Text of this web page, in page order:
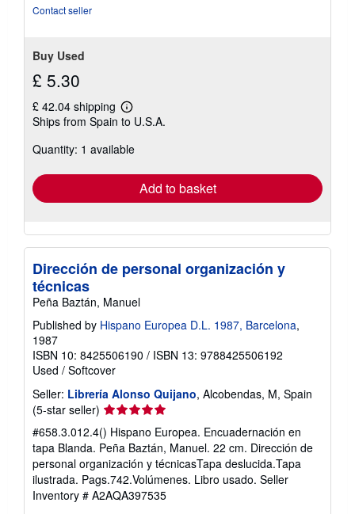
Contact seller
Buy Used
£ 5.30
£ 42.04 shipping
Learn
more
shipping
Ships from Spain to U.S.A.
Quantity: 1 available
Add to basket
Dirección de personal organización y
técnicas
Peña Baztán, Manuel
Published by Hispano Europea D.L. 1987, Barcelona,
1987
ISBN 10: 8425506190 / ISBN 13: 9788425506192
Used / Softcover
Seller: Librería Alonso Quijano, Alcobendas, M, Spain
(5-star seller) Seller
rating
5
out
of
5
stars
#658.3.012.4() Hispano Europea. Encuadernación en
tapa Blanda. Peña Baztán, Manuel. 22 cm. Dirección de
personal organización y técnicasTapa deslucida.Tapa
ilustrada. Pags.742.Volúmenes. Libro usado. Seller
Inventory # A2AQA397535